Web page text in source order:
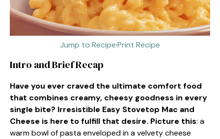
Jump to Recipe·Print Recipe
Intro and Brief Recap
Have you ever craved the ultimate comfort food
that combines creamy, cheesy goodness in every
single bite? Irresistible Easy Stovetop Mac and
Cheese is here to fulfill that desire. Picture this: a
warm bowl of pasta enveloped in a velvety cheese